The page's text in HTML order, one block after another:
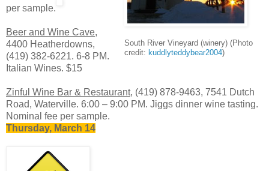
South River Vineyard (winery) (Photo
credit: kuddlyteddybear2004)
per sample.
Beer and Wine Cave,
4400 Heatherdowns,
(419) 382-6221. 6-8 PM.
Italian Wines. $15
Zinful Wine Bar & Restaurant, (419) 878-9463, 7541 Dutch
Road, Waterville. 6:00 – 9:00 PM. Jiggs dinner wine tasting.
Nominal fee per sample.
Thursday, March 14